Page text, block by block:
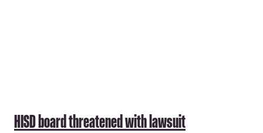
HISD board threatened with lawsuit